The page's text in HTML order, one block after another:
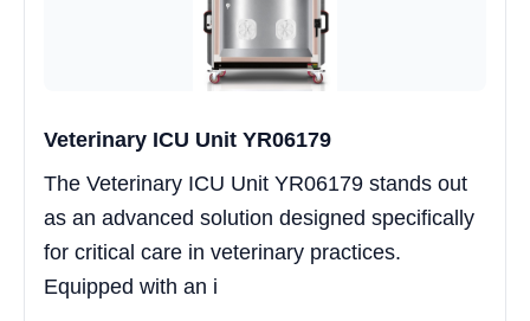
Veterinary ICU Unit YR06179
The Veterinary ICU Unit YR06179 stands out
as an advanced solution designed specifically
for critical care in veterinary practices.
Equipped with an i